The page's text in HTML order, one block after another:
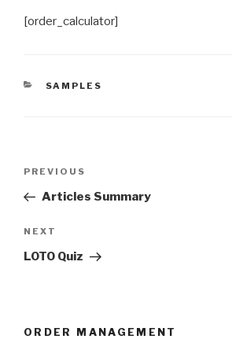
[order_calculator]
CATEGORIES
SAMPLES
Previous
Post
PREVIOUS
Articles Summary
Next
Post
NEXT
LOTO Quiz
ORDER MANAGEMENT